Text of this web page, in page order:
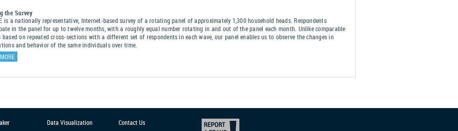
the Survey
is a nationally representative, Internet-based survey of a rotating panel of approximately 1,300 household heads. Respondents
in the panel for up to twelve months, with a roughly equal number rotating in and out of the panel each month. Unlike comparable
based on repeated cross-sections with a different set of respondents in each wave, our panel enables us to observe the changes in
and behavior of the same individuals over time.
Data Visualization
Contact Us